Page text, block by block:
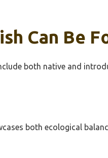
Can Be
both native and
both ecological